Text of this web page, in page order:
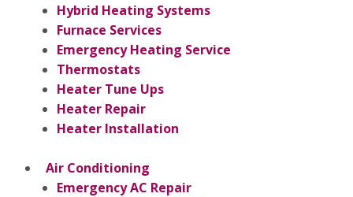
Hybrid Heating Systems
Furnace Services
Emergency Heating Service
Thermostats
Heater Tune Ups
Heater Repair
Heater Installation
Air Conditioning
Emergency AC Repair